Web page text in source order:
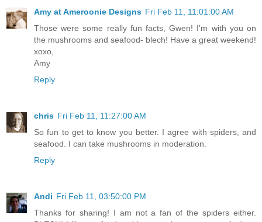
Amy at Ameroonie Designs Fri Feb 11, 11:01:00 AM
Those were some really fun facts, Gwen! I'm with you on
the mushrooms and seafood- blech! Have a great weekend!
xoxo,
Amy
Reply
chris Fri Feb 11, 11:27:00 AM
So fun to get to know you better. I agree with spiders, and
seafood. I can take mushrooms in moderation.
Reply
Andi Fri Feb 11, 03:50:00 PM
Thanks for sharing! I am not a fan of the spiders either.